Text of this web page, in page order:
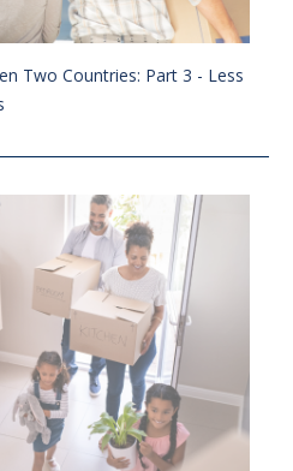
Two Countries: Part 3 - Less